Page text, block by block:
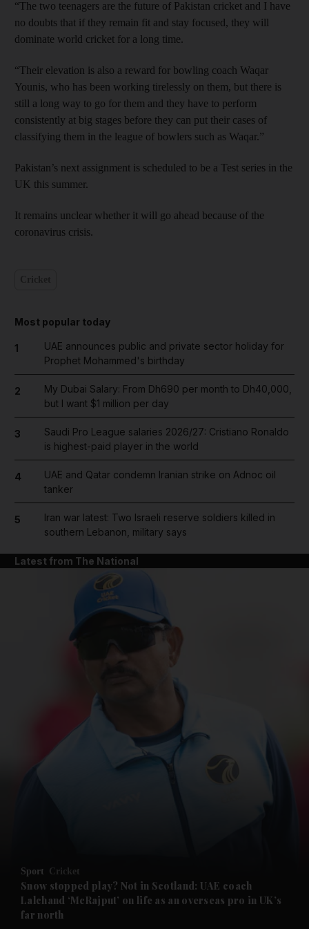
Future submenu
Climate submenu
“The two teenagers are the future of Pakistan cricket and I have
no doubts that if they remain fit and stay focused, they will
dominate world cricket for a long time.
“Their elevation is also a reward for bowling coach Waqar
Younis, who has been working tirelessly on them, but there is
still a long way to go for them and they have to perform
consistently at big stages before they can put their cases of
classifying them in the league of bowlers such as Waqar.”
Pakistan’s next assignment is scheduled to be a Test series in the
UK this summer.
It remains unclear whether it will go ahead because of the
coronavirus crisis.
Most popular today
1
UAE announces public and private sector holiday for
Prophet Mohammed's birthday
2
My Dubai Salary: From Dh690 per month to Dh40,000,
but I want $1 million per day
3
Saudi Pro League salaries 2026/27: Cristiano Ronaldo
is highest-paid player in the world
4
UAE and Qatar condemn Iranian strike on Adnoc oil
tanker
5
Iran war latest: Two Israeli reserve soldiers killed in
southern Lebanon, military says
Latest from The National
Sport Cricket
Snow stopped play? Not in Scotland: UAE coach
Lalchand ‘McRajput’ on life as an overseas pro in UK’s
far north